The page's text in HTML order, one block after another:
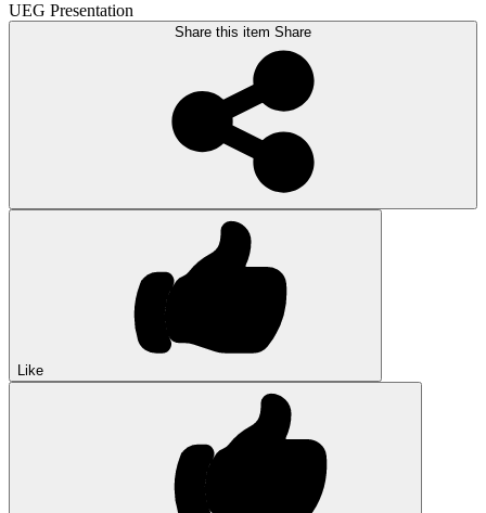
UEG Presentation
Share this item Share
Like